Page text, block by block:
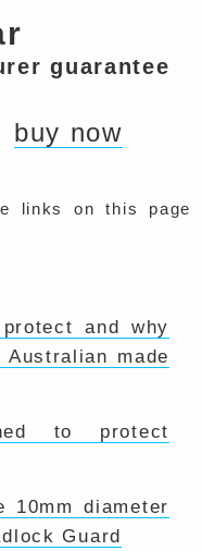
guarantee
buy now
links on this page
and why
made
to protect
10mm diameter
Guard